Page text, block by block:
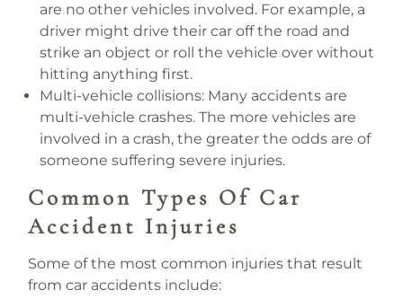
are no other vehicles involved. For example, a
driver might drive their car off the road and
strike an object or roll the vehicle over without
hitting anything first.
Multi-vehicle collisions: Many accidents are
multi-vehicle crashes. The more vehicles are
involved in a crash, the greater the odds are of
someone suffering severe injuries.
Common Types Of Car
Accident Injuries
Some of the most common injuries that result
from car accidents include: